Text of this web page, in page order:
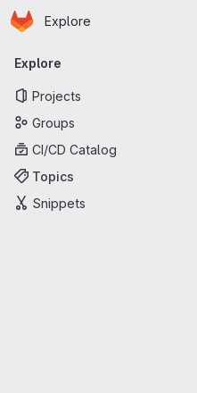
Skip to main content
Homepage
Explore
Primary navigation
Explore
Projects
Groups
CI/CD Catalog
Topics
Snippets